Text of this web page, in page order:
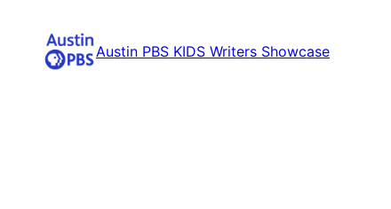
content
Austin PBS KIDS Writers Showcase